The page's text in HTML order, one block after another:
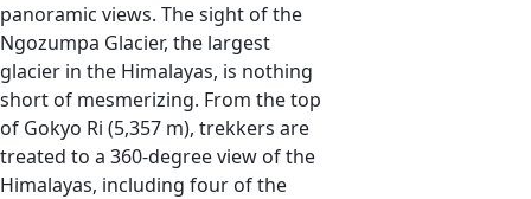
panoramic views. The sight of the
Ngozumpa Glacier, the largest
glacier in the Himalayas, is nothing
short of mesmerizing. From the top
of Gokyo Ri (5,357 m), trekkers are
treated to a 360-degree view of the
Himalayas, including four of the